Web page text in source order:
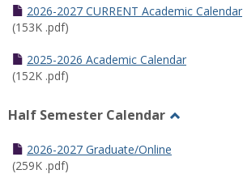
Traditional
2026-2027 CURRENT Academic Calendar
(153K .pdf)
2025-2026 Academic Calendar
(152K .pdf)
Half Semester Calendar
2026-2027 Graduate/Online
(259K .pdf)